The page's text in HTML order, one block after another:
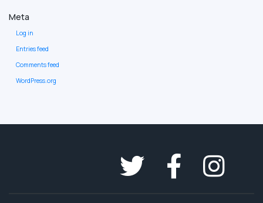
Meta
Log in
Entries feed
Comments feed
WordPress.org